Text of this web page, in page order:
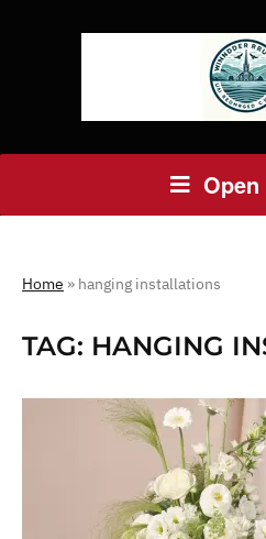
Open
Home » hanging installations
TAG: HANGING